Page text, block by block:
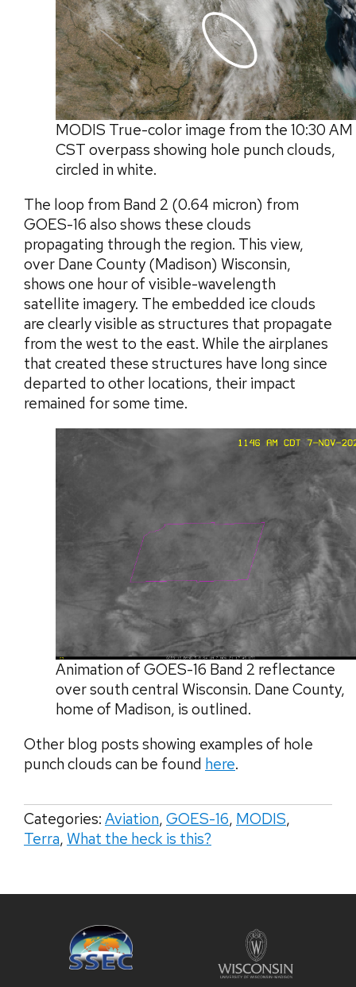
MODIS True-color image from the 10:30 AM
CST overpass showing hole punch clouds,
circled in white.
The loop from Band 2 (0.64 micron) from
GOES-16 also shows these clouds
propagating through the region. This view,
over Dane County (Madison) Wisconsin,
shows one hour of visible-wavelength
satellite imagery. The embedded ice clouds
are clearly visible as structures that propagate
from the west to the east. While the airplanes
that created these structures have long since
departed to other locations, their impact
remained for some time.
Animation of GOES-16 Band 2 reflectance
over south central Wisconsin. Dane County,
home of Madison, is outlined.
Other blog posts showing examples of hole
punch clouds can be found here.
Categories: Aviation, GOES-16, MODIS,
Terra, What the heck is this?